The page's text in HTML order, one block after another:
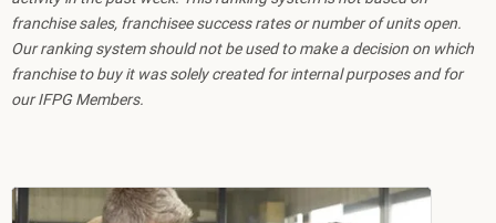
franchise sales, franchisee success rates or number of units open.
Our ranking system should not be used to make a decision on which
franchise to buy it was solely created for internal purposes and for
our IFPG Members.